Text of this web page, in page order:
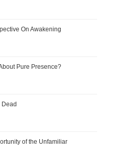
On Awakening
Pure Presence?
of the Unfamiliar